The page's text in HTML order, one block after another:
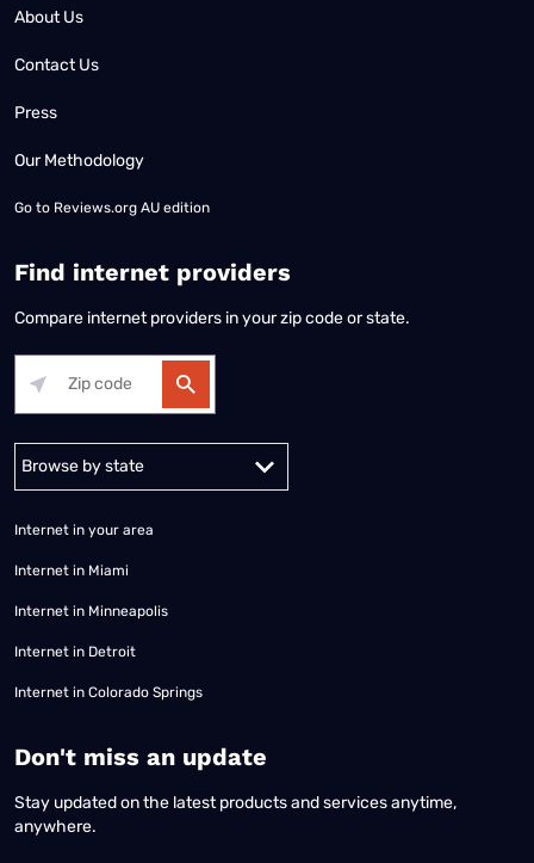
About Us
Contact Us
Press
Our Methodology
Go to Reviews.org AU edition
Find internet providers
Compare internet providers in your zip code or state.
Internet in your area
Internet in Miami
Internet in Minneapolis
Internet in Detroit
Internet in Colorado Springs
​Don't miss an update
Stay updated on the latest products and services anytime,
anywhere.